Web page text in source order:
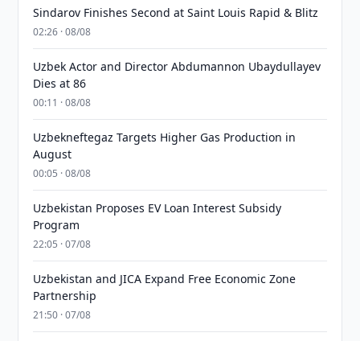
Sindarov Finishes Second at Saint Louis Rapid & Blitz
02:26 · 08/08
Uzbek Actor and Director Abdumannon Ubaydullayev
Dies at 86
00:11 · 08/08
Uzbekneftegaz Targets Higher Gas Production in
August
00:05 · 08/08
Uzbekistan Proposes EV Loan Interest Subsidy
Program
22:05 · 07/08
Uzbekistan and JICA Expand Free Economic Zone
Partnership
21:50 · 07/08